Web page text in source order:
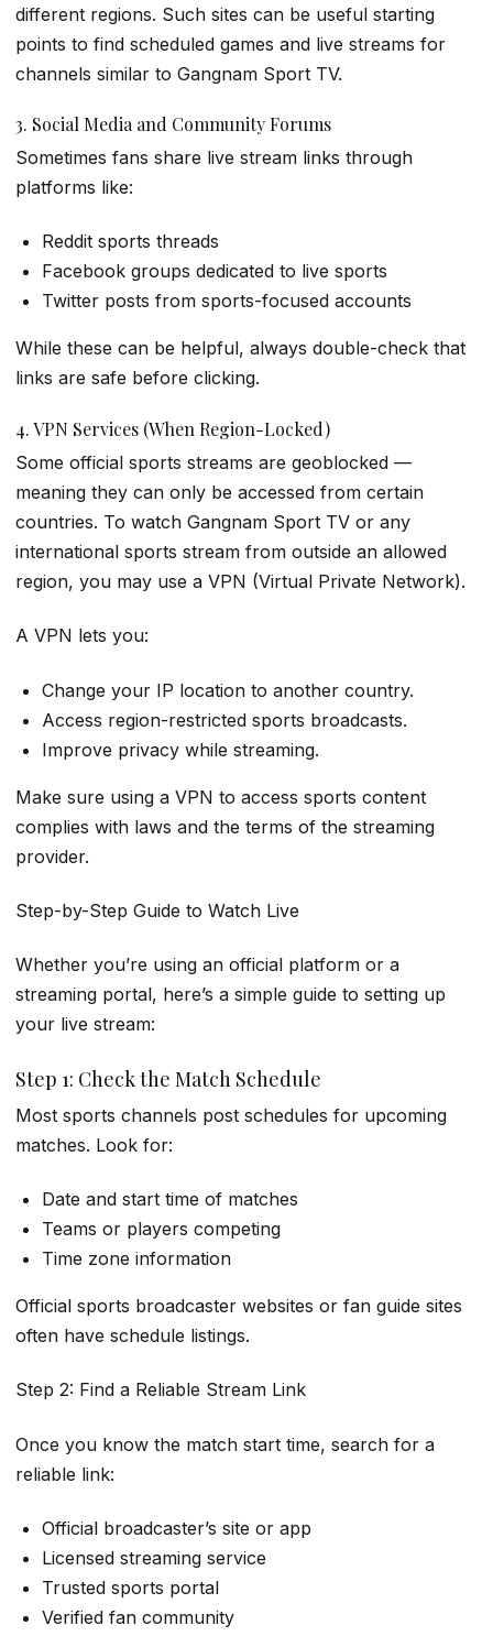
different regions. Such sites can be useful starting
points to find scheduled games and live streams for
channels similar to Gangnam Sport TV.
3. Social Media and Community Forums
Sometimes fans share live stream links through
platforms like:
Reddit sports threads
Facebook groups dedicated to live sports
Twitter posts from sports-focused accounts
While these can be helpful, always double-check that
links are safe before clicking.
4. VPN Services (When Region-Locked)
Some official sports streams are geoblocked —
meaning they can only be accessed from certain
countries. To watch Gangnam Sport TV or any
international sports stream from outside an allowed
region, you may use a VPN (Virtual Private Network).
A VPN lets you:
Change your IP location to another country.
Access region-restricted sports broadcasts.
Improve privacy while streaming.
Make sure using a VPN to access sports content
complies with laws and the terms of the streaming
provider.
Step-by-Step Guide to Watch Live
Whether you’re using an official platform or a
streaming portal, here’s a simple guide to setting up
your live stream:
Step 1: Check the Match Schedule
Most sports channels post schedules for upcoming
matches. Look for:
Date and start time of matches
Teams or players competing
Time zone information
Official sports broadcaster websites or fan guide sites
often have schedule listings.
Step 2: Find a Reliable Stream Link
Once you know the match start time, search for a
reliable link:
Official broadcaster’s site or app
Licensed streaming service
Trusted sports portal
Verified fan community